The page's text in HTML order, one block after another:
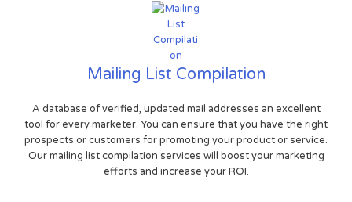
Mailing List Compilation
A database of verified, updated mail addresses an excellent
tool for every marketer. You can ensure that you have the right
prospects or customers for promoting your product or service.
Our mailing list compilation services will boost your marketing
efforts and increase your ROI.